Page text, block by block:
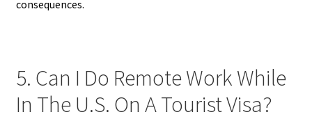
consequences.
5. Can I Do Remote Work While
In The U.S. On A Tourist Visa?